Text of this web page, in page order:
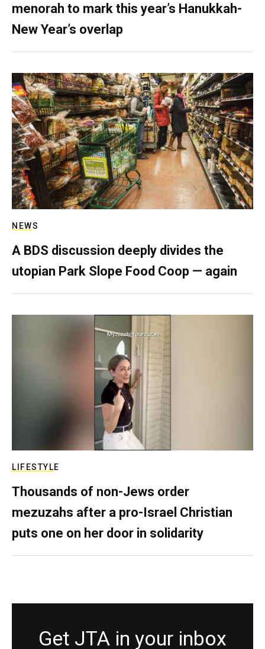
menorah to mark this year’s Hanukkah-
New Year’s overlap
NEWS
A BDS discussion deeply divides the
utopian Park Slope Food Coop — again
LIFESTYLE
Thousands of non-Jews order
mezuzahs after a pro-Israel Christian
puts one on her door in solidarity
Get JTA in your inbox